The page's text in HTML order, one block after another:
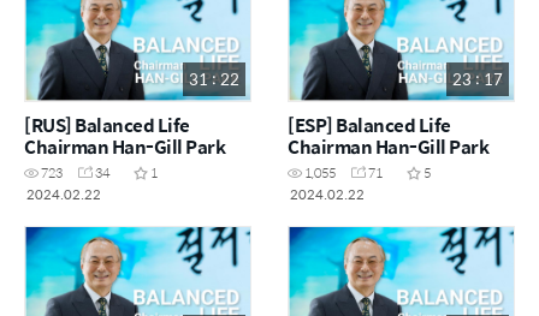
31 : 22
[RUS] Balanced Life
Chairman Han-Gill Park
723 34
1
2024.02.22
23 : 17
[ESP] Balanced Life
Chairman Han-Gill Park
1,055 71
5
2024.02.22